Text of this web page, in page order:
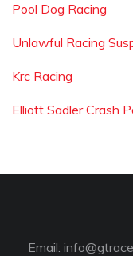
Pool Dog Racing
Unlawful Racing
Krc Racing
Elliott Sadler Crash
Email: